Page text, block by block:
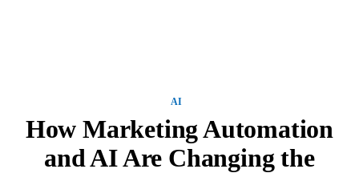
AI
How Marketing Automation
and AI Are Changing the